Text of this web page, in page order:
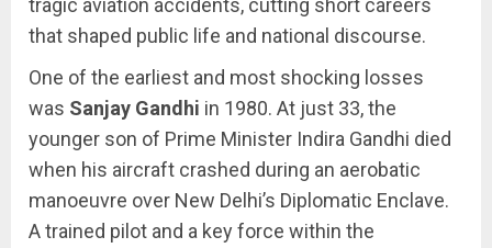
tragic aviation accidents, cutting short careers
that shaped public life and national discourse.
One of the earliest and most shocking losses
was Sanjay Gandhi in 1980. At just 33, the
younger son of Prime Minister Indira Gandhi died
when his aircraft crashed during an aerobatic
manoeuvre over New Delhi’s Diplomatic Enclave.
A trained pilot and a key force within the